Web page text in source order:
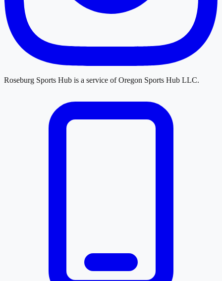
Roseburg Sports Hub is a service ofOregon Sports Hub LLC.